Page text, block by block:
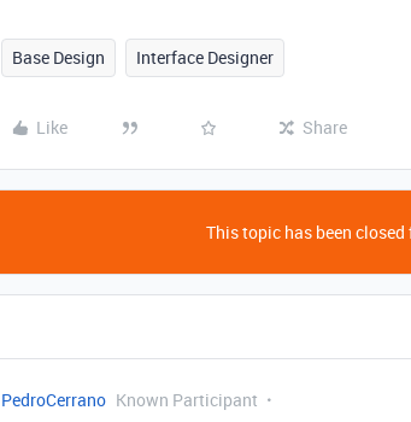
Base Design Interface Designer
Like Share
This topic has been closed
PedroCerrano Known Participant